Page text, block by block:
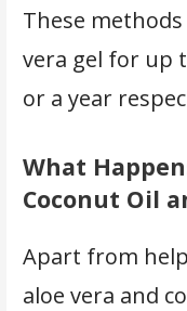
These
vera gel for up
or a year
What
Coconut Oil
Apart from
aloe vera and